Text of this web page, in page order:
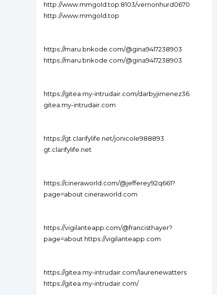
http://www.mmgold.top:8103/vernonhurd0670
http://www.mmgold.top
https://maru.bnkode.com/@gina94l7238903
https://maru.bnkode.com/@gina94l7238903
https://gitea.my-intrudair.com/darbyjimenez36
gitea.my-intrudair.com
https://gt.clarifylife.net/jonicole988893
gt.clarifylife.net
https://cineraworld.com/@jefferey92q661?
page=about cineraworld.com
https://vigilanteapp.com/@francisthayer?
page=about https://vigilanteapp.com
https://gitea.my-intrudair.com/laurenewatters
https://gitea.my-intrudair.com/